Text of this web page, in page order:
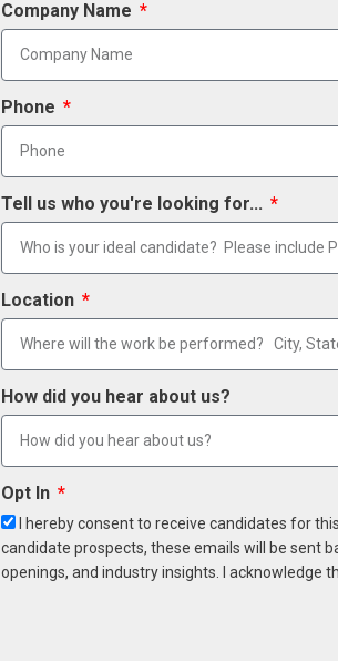
Company Name
Phone
Tell us who you're looking for...
Location
How did you hear about us?
Opt In
I hereby consent to receive candidates for
candidate prospects, these emails will be sent
openings, and industry insights. I acknowledge